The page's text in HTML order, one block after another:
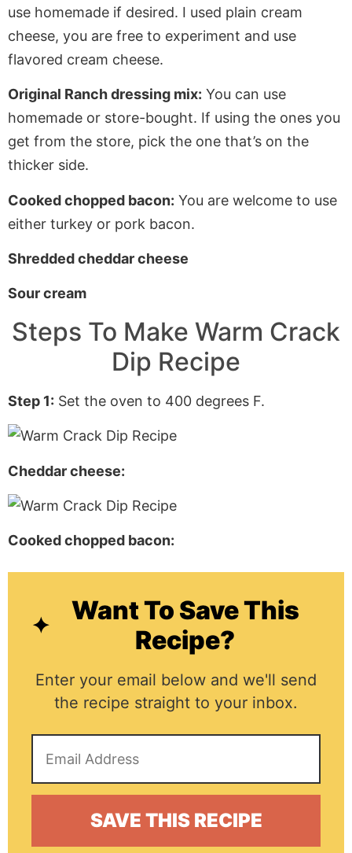
use homemade if desired. I used plain cream
cheese, you are free to experiment and use
flavored cream cheese.
Original Ranch dressing mix: You can use
homemade or store-bought. If using the ones you
get from the store, pick the one that’s on the
thicker side.
Cooked chopped bacon: You are welcome to use
either turkey or pork bacon.
Shredded cheddar cheese
Sour cream
Steps To Make Warm Crack
Dip Recipe
Step 1: Set the oven to 400 degrees F.
Cheddar cheese:
Cooked chopped bacon:
Want To Save This
Recipe?
Enter your email below and we'll send
the recipe straight to your inbox.